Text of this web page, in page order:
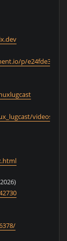
p/e24fde39-
videos